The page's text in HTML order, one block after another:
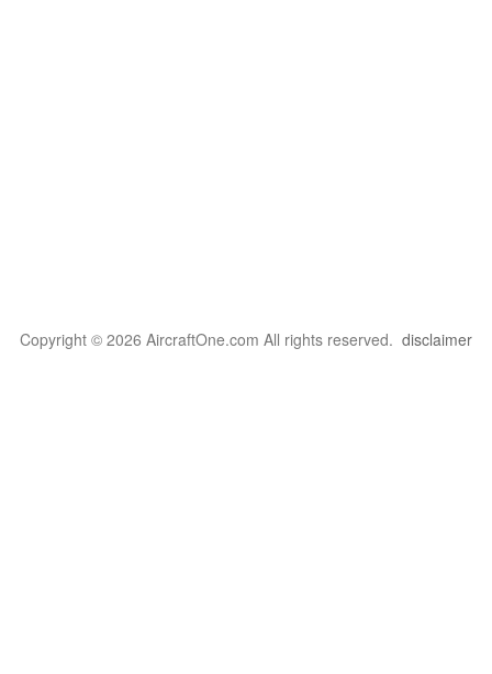
Copyright © 2026 AircraftOne.com All rights reserved. disclaimer